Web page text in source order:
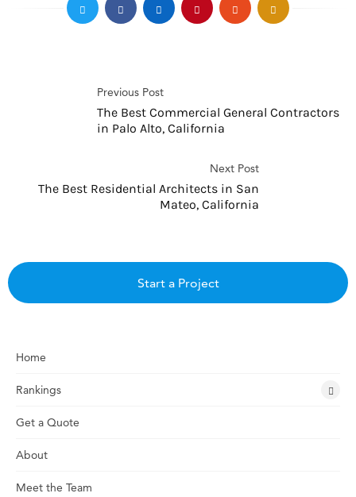
Previous Post
The Best Commercial General Contractors
in Palo Alto, California
Next Post
The Best Residential Architects in San
Mateo, California
Start a Project
Home
Rankings
Get a Quote
About
Meet the Team